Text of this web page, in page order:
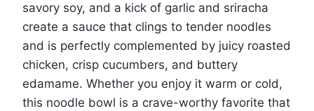
savory soy, and a kick of garlic and sriracha
create a sauce that clings to tender noodles
and is perfectly complemented by juicy roasted
chicken, crisp cucumbers, and buttery
edamame. Whether you enjoy it warm or cold,
this noodle bowl is a crave-worthy favorite that